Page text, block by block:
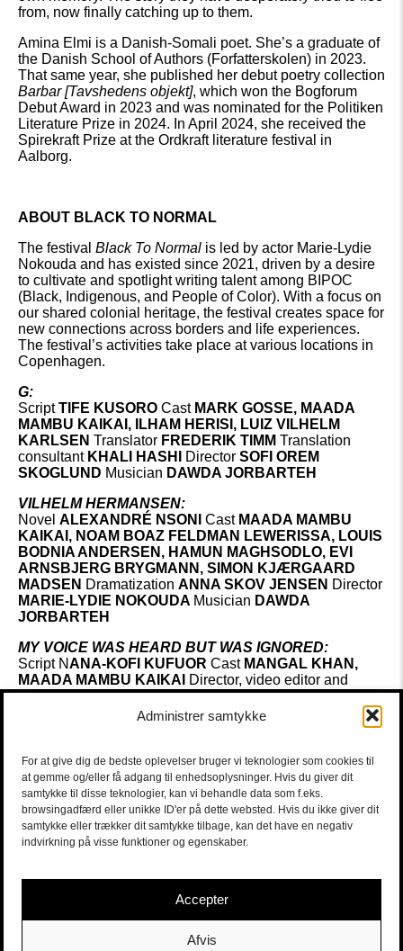
Administrer samtykke
For at give dig de bedste oplevelser bruger vi teknologier som cookies til
at gemme og/eller få adgang til enhedsoplysninger. Hvis du giver dit
samtykke til disse teknologier, kan vi behandle data som f.eks.
browsingadfærd eller unikke ID'er på dette websted. Hvis du ikke giver dit
samtykke eller trækker dit samtykke tilbage, kan det have en negativ
indvirkning på visse funktioner og egenskaber.
Accepter
Afvis
from, now finally catching up to them.
Amina Elmi is a Danish-Somali poet. She’s a graduate of
the Danish School of Authors (Forfatterskolen) in 2023.
That same year, she published her debut poetry collection
Barbar [Tavshedens objekt], which won the Bogforum
Debut Award in 2023 and was nominated for the Politiken
Literature Prize in 2024. In April 2024, she received the
Spirekraft Prize at the Ordkraft literature festival in
Aalborg.
ABOUT BLACK TO NORMAL
The festival Black To Normal is led by actor Marie-Lydie
Nokouda and has existed since 2021, driven by a desire
to cultivate and spotlight writing talent among BIPOC
(Black, Indigenous, and People of Color). With a focus on
our shared colonial heritage, the festival creates space for
new connections across borders and life experiences.
The festival’s activities take place at various locations in
Copenhagen.
G:
ScriptTIFE KUSORO Cast MARK GOSSE, MAADA
MAMBU KAIKAI, ILHAM HERISI, LUIZ VILHELM
KARLSEN Translator FREDERIK TIMM Translation
consultant KHALI HASHI Director SOFI OREM
SKOGLUND Musician DAWDA JORBARTEH
VILHELM HERMANSEN:
Novel ALEXANDRÉ NSONI Cast MAADA MAMBU
KAIKAI, NOAM BOAZ FELDMAN LEWERISSA, LOUIS
BODNIA ANDERSEN, HAMUN MAGHSODLO, EVI
ARNSBJERG BRYGMANN, SIMON KJÆRGAARD
MADSEN Dramatization ANNA SKOV JENSEN Director
MARIE-LYDIE NOKOUDA Musician DAWDA
JORBARTEH
MY VOICE WAS HEARD BUT WAS IGNORED:
Script NANA-KOFI KUFUOR Cast MANGAL KHAN,
MAADA MAMBU KAIKAI
Director, video editor and
translator of text excerptsAMELIA
DAWDA JORBARTEH
ScriptLINDA GATHUCastLAURA ALLEN MÜLLER,
MINNA KATINA MERTENS,MARK GOSSE, MARY
CONSOLATA, CHRISTIAN GADE BJERRUM,
KHADIJA SUGULLEDirectorASTRID GADE Musician
DAWDA JOBARTEH
VILHELM KARLSEN, EVRIM BENLI